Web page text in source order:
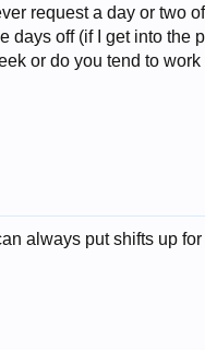
request a day or two
off (if I get into the
or do you tend to
always put shifts up